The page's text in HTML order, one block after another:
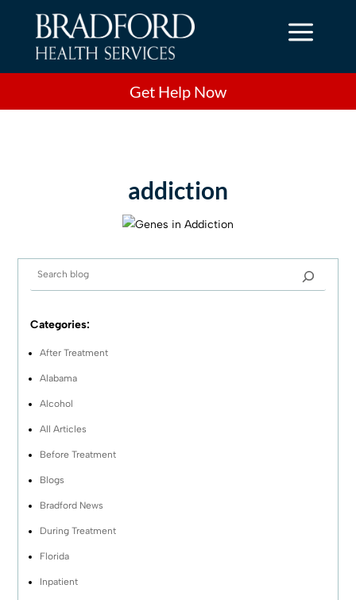
a
Get Help Now
addiction
Categories:
After Treatment
Alabama
Alcohol
All Articles
Before Treatment
Blogs
Bradford News
During Treatment
Florida
Inpatient